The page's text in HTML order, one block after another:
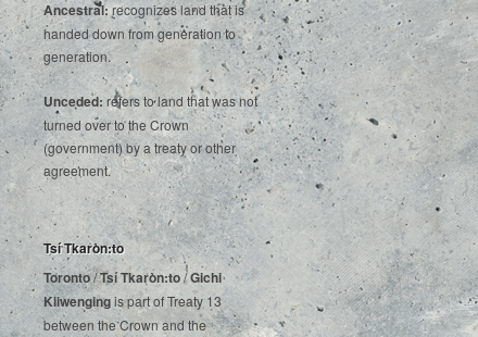
Ancestral:recognizes land that is
handed down from generation to
generation.
Unceded:refers to land that was not
turned over to the Crown
(government) by a treaty or other
agreement.
Tsí Tkaròn:to
Toronto/Tsí Tkaròn:to/Gichi
Kiiwengingis‌ ‌part‌ ‌of‌ ‌Treaty‌ ‌13‌
‌between‌ ‌the‌ ‌Crown‌ ‌and‌ ‌the‌